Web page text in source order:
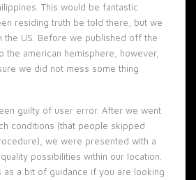
This would be fantastic
residing truth be told there, but we
the US. Before we published off the
the american hemisphere, however,
we did not mess some thing
guilty of user error. After we went
conditions (that people skipped
we were presented with a
possibilities within our location.
as a bit of guidance if you are looking